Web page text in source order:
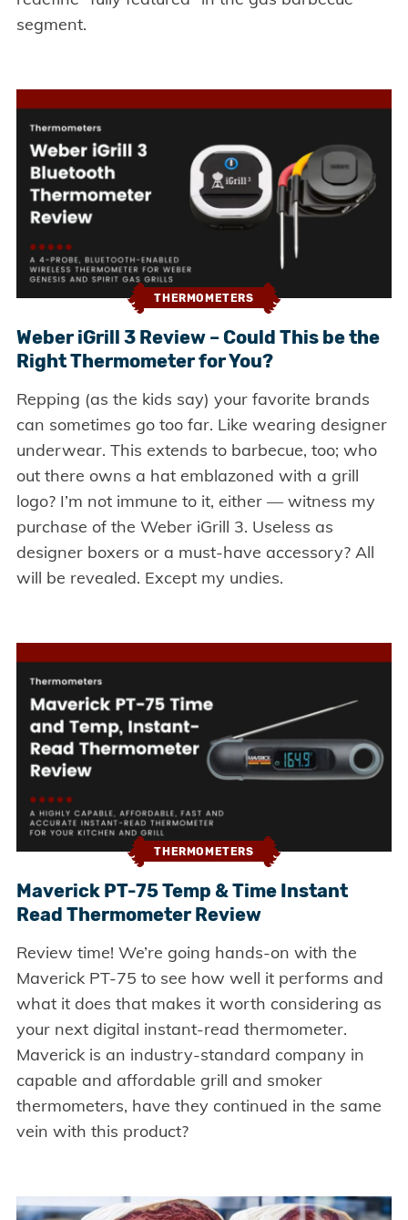
segment.
THERMOMETERS
Weber iGrill 3 Review – Could This be the
Right Thermometer for You?
Repping (as the kids say) your favorite brands
can sometimes go too far. Like wearing designer
underwear. This extends to barbecue, too; who
out there owns a hat emblazoned with a grill
logo? I’m not immune to it, either — witness my
purchase of the Weber iGrill 3. Useless as
designer boxers or a must-have accessory? All
will be revealed. Except my undies.
THERMOMETERS
Maverick PT-75 Temp & Time Instant
Read Thermometer Review
Review time! We’re going hands-on with the
Maverick PT-75 to see how well it performs and
what it does that makes it worth considering as
your next digital instant-read thermometer.
Maverick is an industry-standard company in
capable and affordable grill and smoker
thermometers, have they continued in the same
vein with this product?